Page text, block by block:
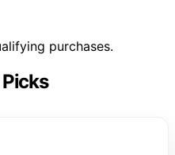
purchases.